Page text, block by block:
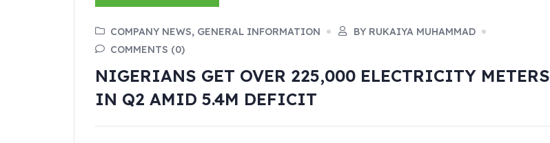
COMPANY NEWS, GENERAL INFORMATION
BY RUKAIYA MUHAMMAD
COMMENTS (0)
NIGERIANS GET OVER 225,000 ELECTRICITY METERS
IN Q2 AMID 5.4M DEFICIT